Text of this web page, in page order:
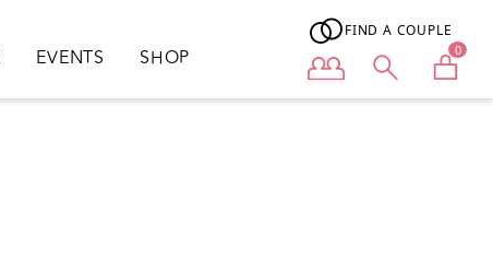
EVENTS SHOP
FIND A COUPLE
User menu 0